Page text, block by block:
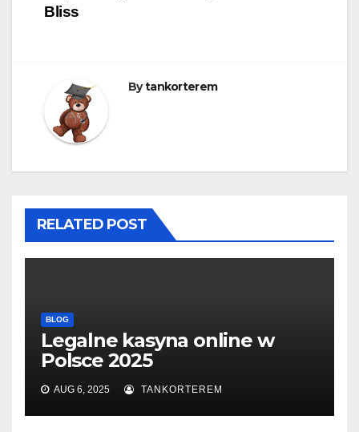
Bliss
Bytankorterem
RELATED POST
BLOG
Legalne kasyna online w
Polsce 2025
AUG 6, 2025 TANKORTEREM